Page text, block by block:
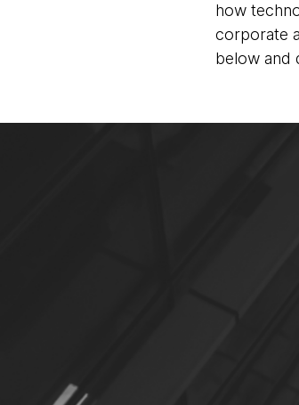
how
corporate
below and